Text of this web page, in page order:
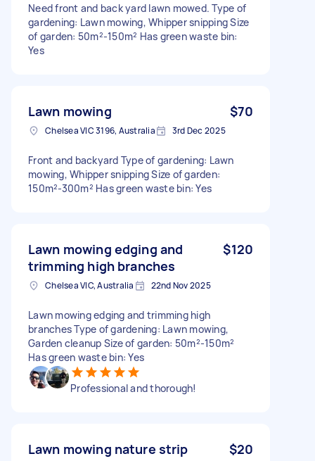
Need front and back yard lawn mowed. Type of
gardening: Lawn mowing, Whipper snipping Size
of garden: 50m²-150m² Has green waste bin:
Yes
Lawn mowing $70
Chelsea VIC 3196, Australia 3rd Dec 2025
Front and backyard Type of gardening: Lawn
mowing, Whipper snipping Size of garden:
150m²-300m² Has green waste bin: Yes
Lawn mowing edging and
trimming high branches
$120
Chelsea VIC, Australia 22nd Nov 2025
Lawn mowing edging and trimming high
branches Type of gardening: Lawn mowing,
Garden cleanup Size of garden: 50m²-150m²
Has green waste bin: Yes
Professional and thorough!
Lawn mowing nature strip $20